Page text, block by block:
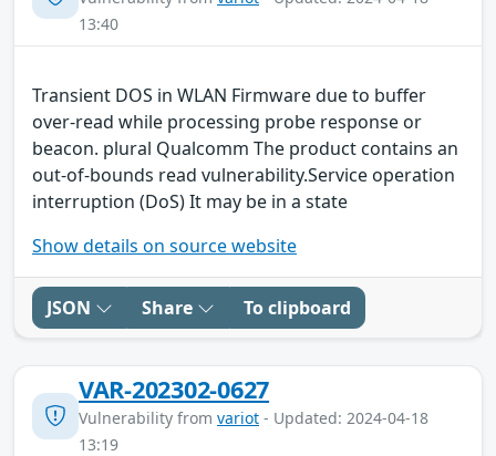
13:40
Transient DOS in WLAN Firmware due to buffer
over-read while processing probe response or
beacon. plural Qualcomm The product contains an
out-of-bounds read vulnerability.Service operation
interruption (DoS) It may be in a state
Show details on source website
JSON Share To clipboard
VAR-202302-0627
Vulnerability from variot - Updated: 2024-04-18
13:19